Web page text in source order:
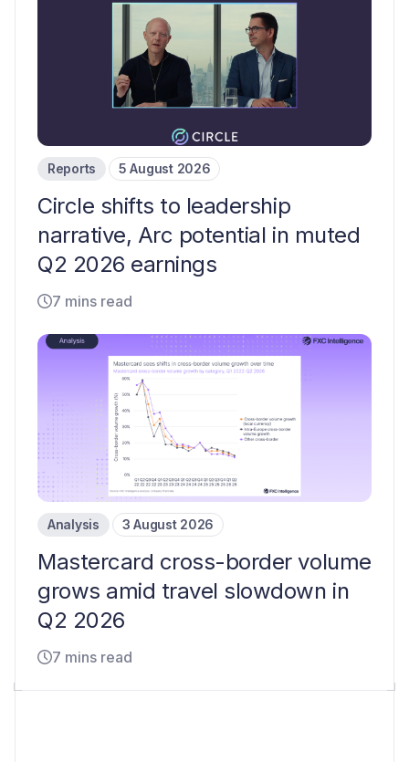
Reports 5 August 2026
Circle shifts to leadership
narrative, Arc potential in muted
Q2 2026 earnings
7 mins read
Analysis 3 August 2026
Mastercard cross-border volume
grows amid travel slowdown in
Q2 2026
7 mins read